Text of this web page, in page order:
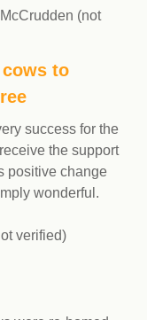
(not
to
success for the
the support
positive change
wonderful.
verified)